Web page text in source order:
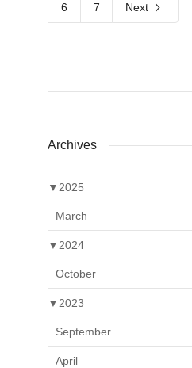
6 7 Next
Archives
▼ 2025
March
▼ 2024
October
▼ 2023
September
April